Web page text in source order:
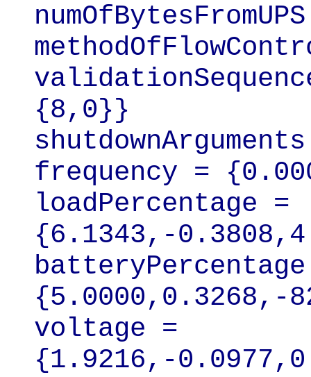
{8,0}}
frequency =
loadPercentage =
{6.1343,-
{5.0000,0.3268,-
voltage =
{1.9216,-